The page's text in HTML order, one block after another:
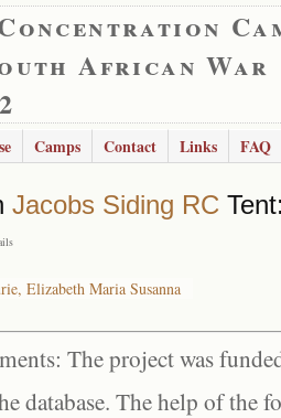
African War
Camps Contact Links FAQ
Jacobs Siding RC
Elizabeth Maria Susanna
The project was
database. The help of the